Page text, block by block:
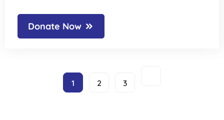
Donate Now
1 2 3